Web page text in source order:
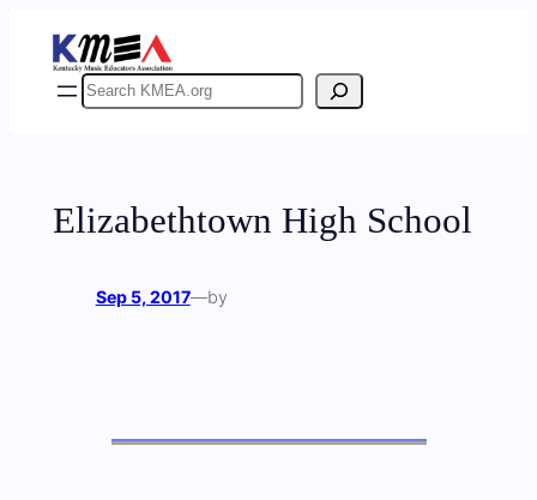
content
Search
Elizabethtown High School
Sep 5, 2017—by